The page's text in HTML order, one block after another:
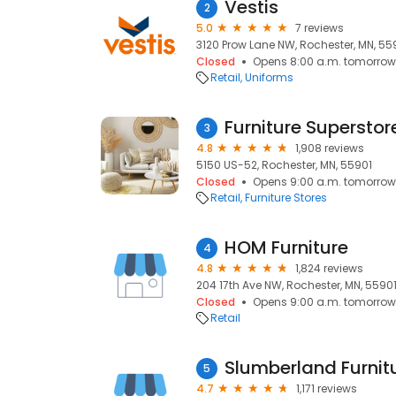
2 Vestis
5.0
7 reviews
3120 Prow Lane NW, Rochester, MN,
Closed
Opens 8:00 a.m. tomorrow
Retail Uniforms
3 Furniture
4.8
1,908 reviews
5150 US-52, Rochester, MN, 55901
Closed
Opens 9:00 a.m. tomorrow
Retail Furniture Stores
4 HOM Furniture
4.8
1,824 reviews
204 17th Ave NW, Rochester, MN, 55901
Closed
Opens 9:00 a.m. tomorrow
Retail
5 Slumberland
4.7
1,171 reviews